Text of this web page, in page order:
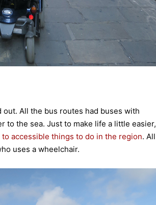
All the bus routes had buses with
to the sea. Just to make life a little easier,
accessible things to do in the region. All
uses a wheelchair.